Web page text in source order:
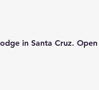
in Santa Cruz.